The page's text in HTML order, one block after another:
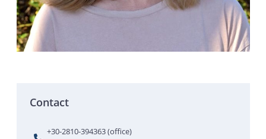
Contact
+30-2810-394363 (office)